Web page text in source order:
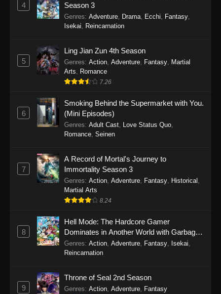
One Piece Episode 1151
Eps 1151 - One Piece Episode 1151 -
One Piece Episode 1150
Eps 1150 - One Piece Episode 1150 -
November 16, 2025
One Piece Episode 1149
Eps 1149 - One Piece Episode 1149 -
November 9, 2025
Eps 1148 - One Piece Episode 1148 -
November 3, 2025
One Piece Episode 1147
26, 2025
One Piece Episode 1146
Eps 1146 - One Piece Episode 1146 - October
One Piece Episode 1145
4
Season 3
Genres: Adventure Drama Ecchi Fantasy
Isekai
Reincarnation
5
Ling Jian Zun 4th Season
Genres: Action Adventure Fantasy Martial
Arts
Romance
7.26
6
Smoking Behind the Supermarket with You.
(Mini Episodes)
Genres: Adult Cast Love Status Quo
Romance Seinen
7
A Record of Mortal's Journey to
Immortality Season 3
Genres: Action Adventure Fantasy Historical
Martial Arts
8.24
8
Hell Mode: The Hardcore Gamer
Dominates in Another World with Garbage
Balancing
Genres: Action Adventure Fantasy Isekai
Reincarnation
9
Throne of Seal 2nd Season
Genres: Action Adventure Fantasy